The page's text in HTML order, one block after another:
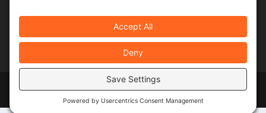
Elegant Themes
WordPress